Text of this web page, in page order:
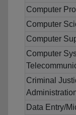
Computer
Computer
Computer
Computer
Criminal
Data Entry/